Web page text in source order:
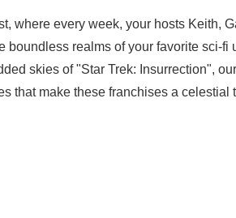
where every week, your hosts Keith,
realms of your favorite sci-fi
skies of "Star Trek: Insurrection",
that make these franchises a celestial